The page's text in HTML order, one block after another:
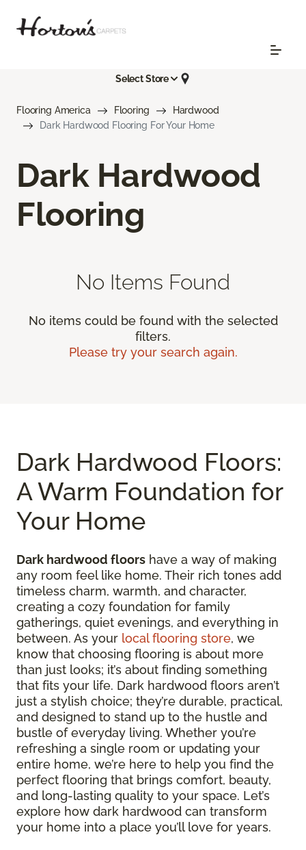
Select Store
Flooring America Flooring
Hardwood
Dark Hardwood Flooring For Your Home
Dark Hardwood
Flooring
No Items Found
No items could be found with the selected
filters.
Please try your search again.
Dark Hardwood Floors:
A Warm Foundation for
Your Home
Dark hardwood floors have a way of making
any room feel like home. Their rich tones add
timeless charm, warmth, and character,
creating a cozy foundation for family
gatherings, quiet evenings, and everything in
between. As your local flooring store, we
know that choosing flooring is about more
than just looks; it’s about finding something
that fits your life. Dark hardwood floors aren’t
just a stylish choice; they’re durable, practical,
and designed to stand up to the hustle and
bustle of everyday living. Whether you’re
refreshing a single room or updating your
entire home, we’re here to help you find the
perfect flooring that brings comfort, beauty,
and long-lasting quality to your space. Let’s
explore how dark hardwood can transform
your home into a place you’ll love for years.